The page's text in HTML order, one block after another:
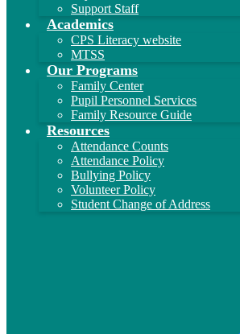
Support Staff
Academics
CPS Literacy website
MTSS
Our Programs
Family Center
Pupil Personnel Services
Family Resource Guide
Resources
Attendance Counts
Attendance Policy
Bullying Policy
Volunteer Policy
Student Change of Address